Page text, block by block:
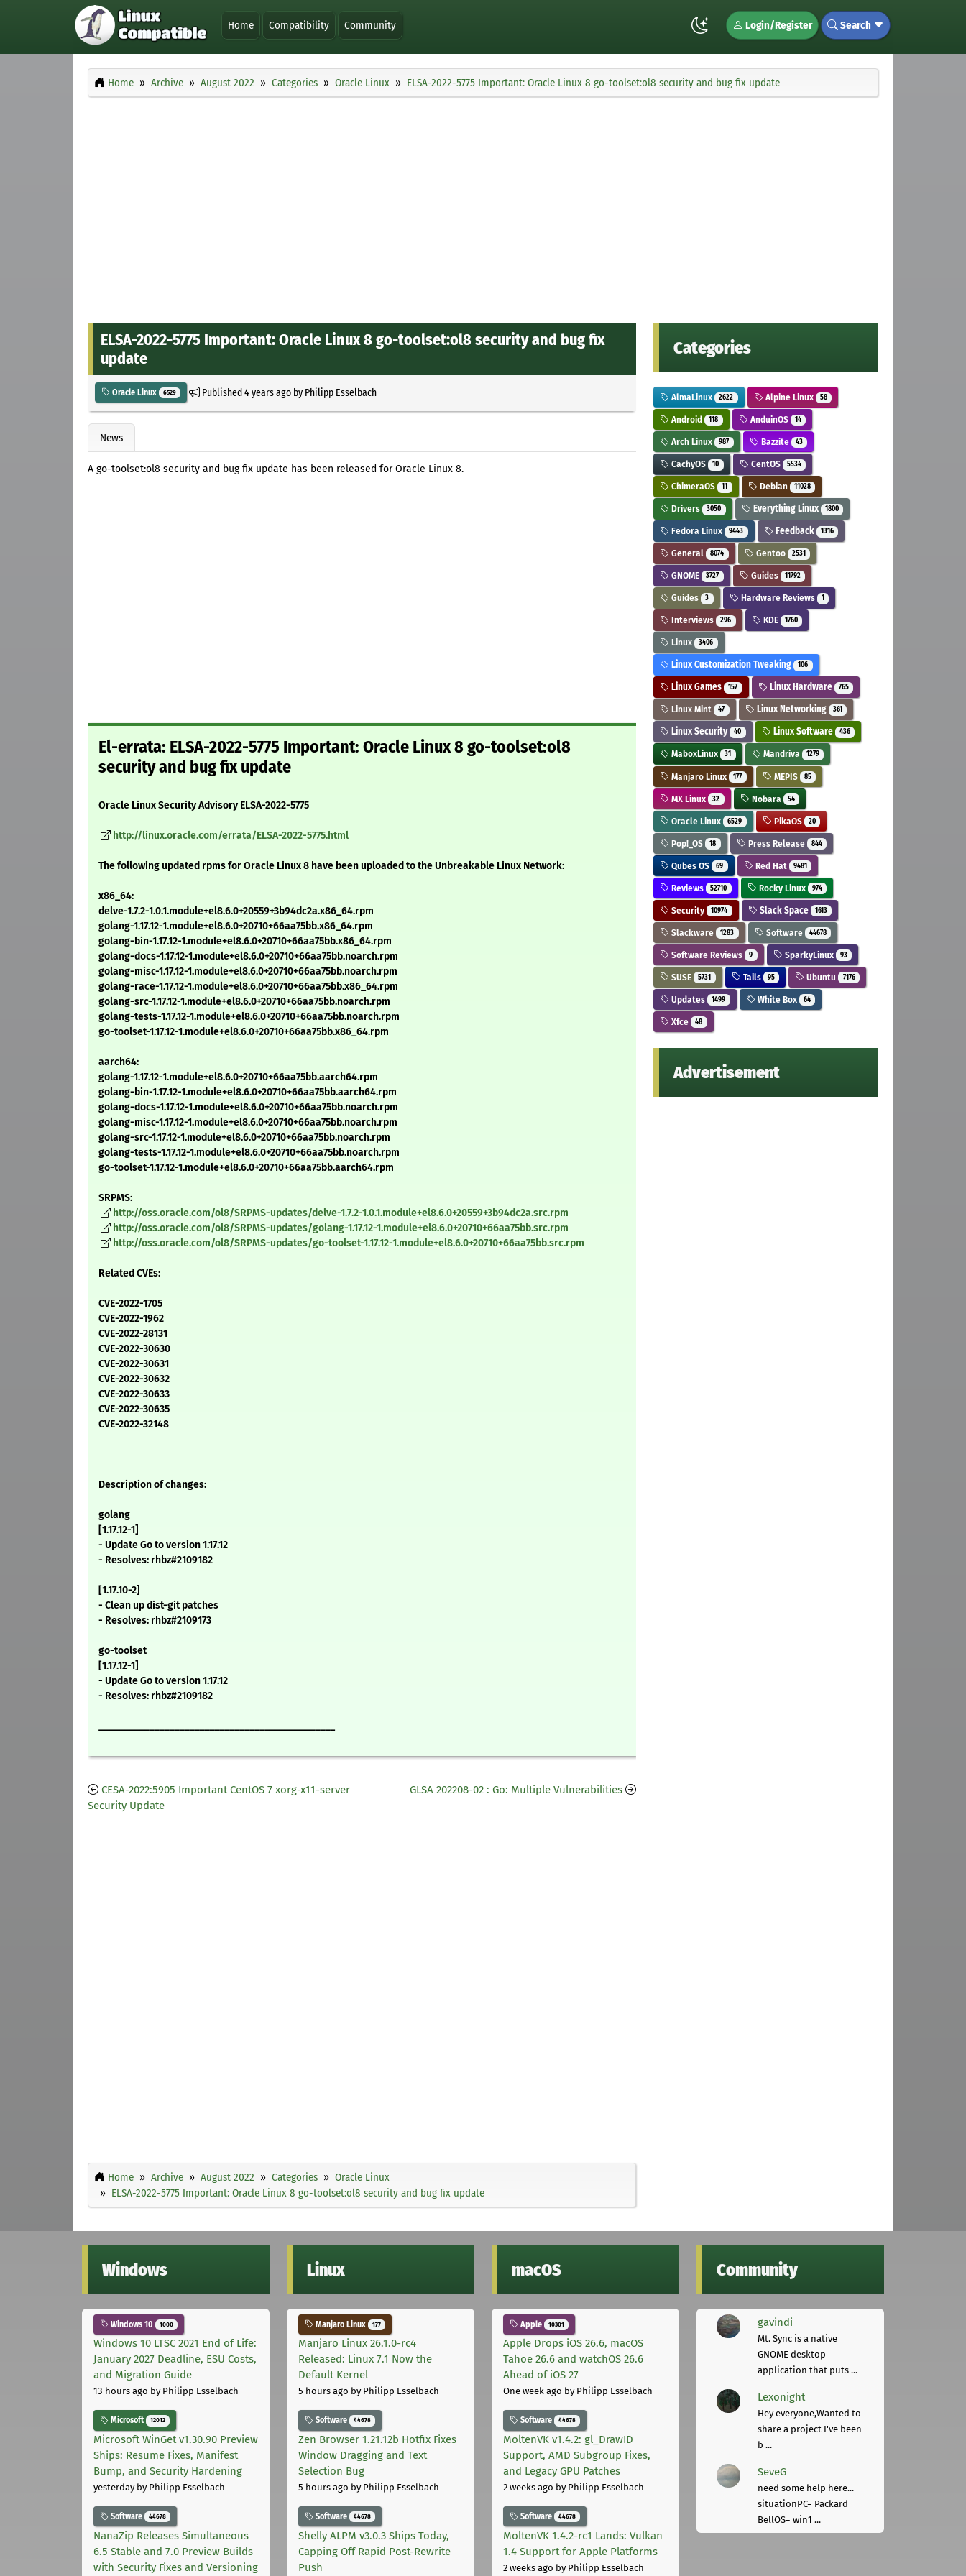
Home Compatibility Community Login/Register Search
Home Archive August 2022 Categories Oracle Linux ELSA-2022-5775 Important: Oracle Linux 8 go-toolset:ol8 security and bug fix update
ELSA-2022-5775 Important: Oracle Linux 8 go-toolset:ol8 security and bug fix
update
Oracle Linux 6529 Published4 years agoby Philipp Esselbach
News
A go-toolset:ol8 security and bug fix update has been released for Oracle Linux 8.
El-errata: ELSA-2022-5775 Important: Oracle Linux 8 go-toolset:ol8
security and bug fix update
Oracle Linux Security Advisory ELSA-2022-5775
http://linux.oracle.com/errata/ELSA-2022-5775.html
The following updated rpms for Oracle Linux 8 have been uploaded to the Unbreakable Linux Network:
x86_64:
delve-1.7.2-1.0.1.module+el8.6.0+20559+3b94dc2a.x86_64.rpm
golang-1.17.12-1.module+el8.6.0+20710+66aa75bb.x86_64.rpm
golang-bin-1.17.12-1.module+el8.6.0+20710+66aa75bb.x86_64.rpm
golang-docs-1.17.12-1.module+el8.6.0+20710+66aa75bb.noarch.rpm
golang-misc-1.17.12-1.module+el8.6.0+20710+66aa75bb.noarch.rpm
golang-race-1.17.12-1.module+el8.6.0+20710+66aa75bb.x86_64.rpm
golang-src-1.17.12-1.module+el8.6.0+20710+66aa75bb.noarch.rpm
golang-tests-1.17.12-1.module+el8.6.0+20710+66aa75bb.noarch.rpm
go-toolset-1.17.12-1.module+el8.6.0+20710+66aa75bb.x86_64.rpm
aarch64:
golang-1.17.12-1.module+el8.6.0+20710+66aa75bb.aarch64.rpm
golang-bin-1.17.12-1.module+el8.6.0+20710+66aa75bb.aarch64.rpm
golang-docs-1.17.12-1.module+el8.6.0+20710+66aa75bb.noarch.rpm
golang-misc-1.17.12-1.module+el8.6.0+20710+66aa75bb.noarch.rpm
golang-src-1.17.12-1.module+el8.6.0+20710+66aa75bb.noarch.rpm
golang-tests-1.17.12-1.module+el8.6.0+20710+66aa75bb.noarch.rpm
go-toolset-1.17.12-1.module+el8.6.0+20710+66aa75bb.aarch64.rpm
SRPMS:
http://oss.oracle.com/ol8/SRPMS-updates/delve-1.7.2-1.0.1.module+el8.6.0+20559+3b94dc2a.src.rpm
http://oss.oracle.com/ol8/SRPMS-updates/golang-1.17.12-1.module+el8.6.0+20710+66aa75bb.src.rpm
http://oss.oracle.com/ol8/SRPMS-updates/go-toolset-1.17.12-1.module+el8.6.0+20710+66aa75bb.src.rpm
Related CVEs:
CVE-2022-1705
CVE-2022-1962
CVE-2022-28131
CVE-2022-30630
CVE-2022-30631
CVE-2022-30632
CVE-2022-30633
CVE-2022-30635
CVE-2022-32148
Description of changes:
golang
[1.17.12-1]
- Update Go to version 1.17.12
- Resolves: rhbz#2109182
[1.17.10-2]
- Clean up dist-git patches
- Resolves: rhbz#2109173
go-toolset
[1.17.12-1]
- Update Go to version 1.17.12
- Resolves: rhbz#2109182
CESA-2022:5905 Important CentOS 7 xorg-x11-server
Security Update
GLSA 202208-02 : Go: Multiple Vulnerabilities
Home Archive August 2022 Categories
Oracle Linux
ELSA-2022-5775 Important: Oracle Linux 8 go-toolset:ol8 security and bug fix update
Categories
AlmaLinux 2622 Alpine Linux 58
Android 118 AnduinOS 14
Arch Linux 987 Bazzite 43
CachyOS 10 CentOS 5534
ChimeraOS 11 Debian 11028
Drivers 3050 Everything Linux 1800
Fedora Linux 9443 Feedback 1316
General 8074 Gentoo 2531
GNOME 3727 Guides 11792
Guides 3 Hardware Reviews 1
Interviews 296 KDE 1760
Linux 3406
Linux Customization Tweaking 106
Linux Games 157 Linux Hardware 765
Linux Mint 47 Linux Networking 361
Linux Security 40 Linux Software 436
MaboxLinux 31 Mandriva 1279
Manjaro Linux 177 MEPIS 85
MX Linux 32 Nobara 54
Oracle Linux 6529 PikaOS 20
Pop!_OS 18 Press Release 844
Qubes OS 69 Red Hat 9481
Reviews 52710 Rocky Linux 974
Security 10974 Slack Space 1613
Slackware 1283 Software 44678
Software Reviews 9 SparkyLinux 93
SUSE 5731 Tails 95 Ubuntu 7176
Updates 1499 White Box 64
Xfce 48
Advertisement
Windows
Windows 10 1000
Windows 10 LTSC 2021 End of Life:
January 2027 Deadline, ESU Costs,
and Migration Guide
13 hours ago by Philipp Esselbach
Microsoft 12012
Microsoft WinGet v1.30.90 Preview
Ships: Resume Fixes, Manifest
Bump, and Security Hardening
yesterdayby Philipp Esselbach
Software 44678
NanaZip Releases Simultaneous
6.5 Stable and 7.0 Preview Builds
with Security Fixes and Versioning
Linux
Manjaro Linux 177
Manjaro Linux 26.1.0-rc4
Released: Linux 7.1 Now the
Default Kernel
5 hours ago by Philipp Esselbach
Software 44678
Zen Browser 1.21.12b Hotfix Fixes
Window Dragging and Text
Selection Bug
5 hours ago by Philipp Esselbach
Software 44678
Shelly ALPM v3.0.3 Ships Today,
Capping Off Rapid Post-Rewrite
Push
macOS
Apple 10301
Apple Drops iOS 26.6, macOS
Tahoe 26.6 and watchOS 26.6
Ahead of iOS 27
One week ago by Philipp Esselbach
Software 44678
MoltenVK v1.4.2: gl_DrawID
Support, AMD Subgroup Fixes,
and Legacy GPU Patches
2 weeks ago by Philipp Esselbach
Software 44678
MoltenVK 1.4.2-rc1 Lands: Vulkan
1.4 Support for Apple Platforms
2 weeks ago by Philipp Esselbach
Community
gavindi
Mt. Sync is a native
GNOME desktop
application that puts ...
Lexonight
Hey everyone,Wanted to
share a project I've been
b ...
SeveG
need some help here...
situationPC= Packard
BellOS= win1 ...